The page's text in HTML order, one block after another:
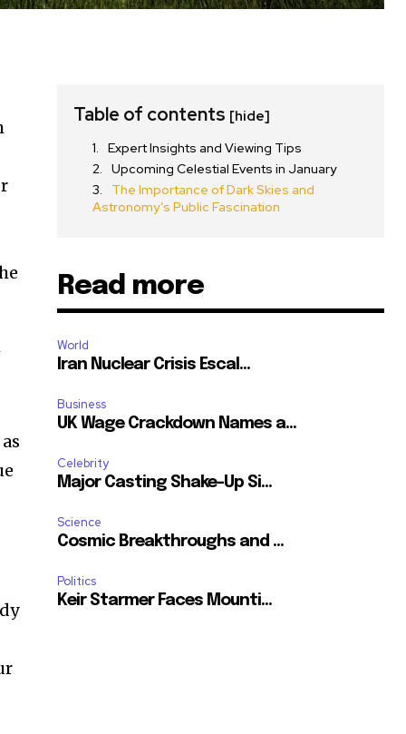
SUBSCRIBE
11,243
Followers
Table of contents [hide]
Expert Insights and Viewing Tips
Upcoming Celestial Events in January
The Importance of Dark Skies and
Astronomy’s Public Fascination
Read more
World
Iran Nuclear Crisis Escal...
Business
UK Wage Crackdown Names a...
Celebrity
Major Casting Shake-Up Si...
Science
Cosmic Breakthroughs and ...
Politics
Keir Starmer Faces Mounti...